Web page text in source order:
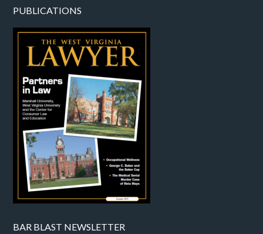
PUBLICATIONS
BAR BLAST NEWSLETTER